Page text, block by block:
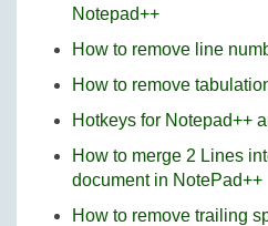
Notepad++
How to remove line
How to remove
Hotkeys for Notepad++
How to merge 2 Lines
document in NotePad++
How to remove trailing